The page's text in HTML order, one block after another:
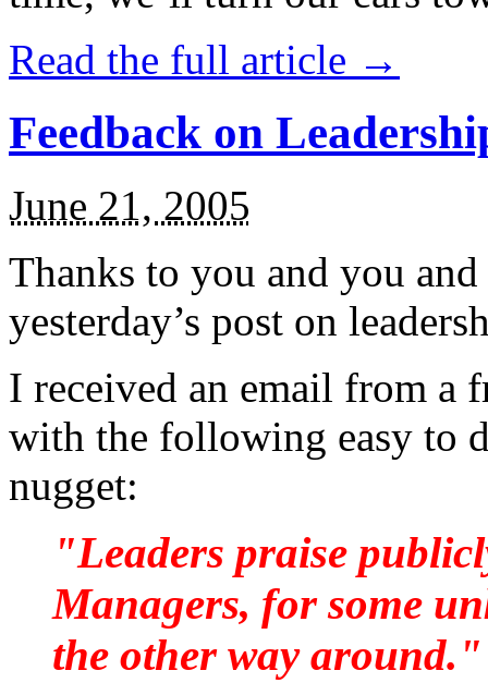
Read the full article →
Feedback on
June 21, 2005
Thanks to you and you
yesterday’s post on
I received an email from a
with the following easy to
nugget:
"Leaders praise
Managers, for some
the other way around."